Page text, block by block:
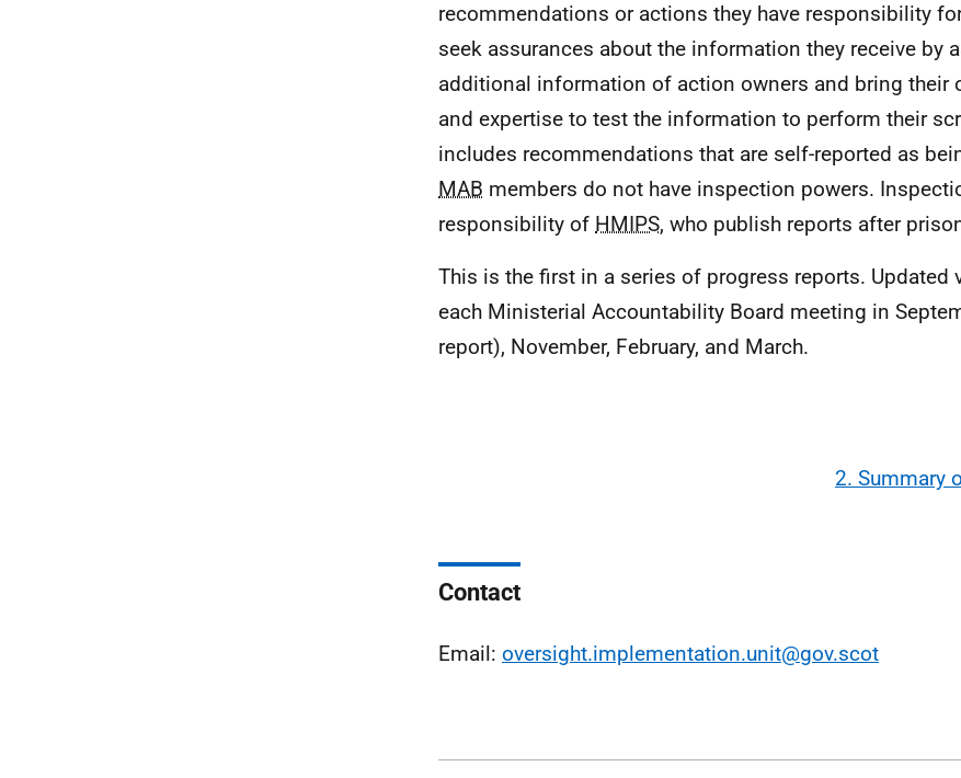
recommendations or actions they have responsibility
seek assurances about the information they receive by
additional information of action owners and bring their
and expertise to test the information to perform their
includes recommendations that are self-reported as
MAB members do not have inspection powers.
responsibility of HMIPS, who publish reports after
This is the first in a series of progress reports.
each Ministerial Accountability Board meeting in
report), November, February, and March.
2. Summary
Contact
Email: oversight.implementation.unit@gov.scot